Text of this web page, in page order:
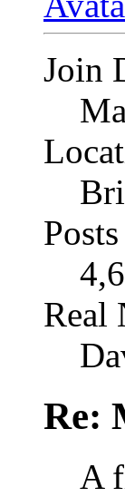
Join
Posts
Real
Re:
A